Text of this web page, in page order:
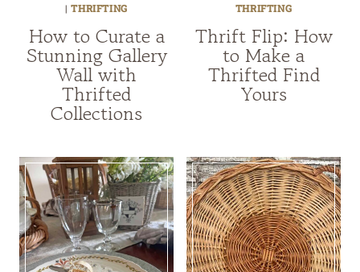
|THRIFTING
How to Curate a
Stunning Gallery
Wall with
Thrifted
Collections
THRIFTING
Thrift Flip: How
to Make a
Thrifted Find
Yours